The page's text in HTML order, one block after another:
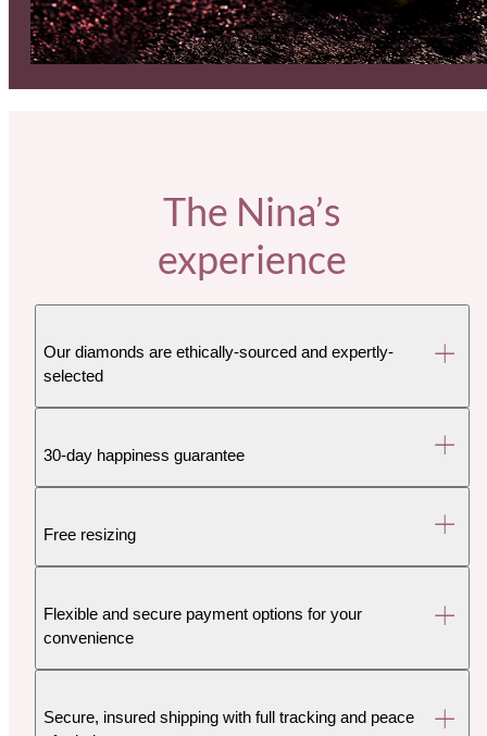
The Nina’s
experience
Our diamonds are ethically-sourced and expertly-
selected
30-day happiness guarantee
Free resizing
Flexible and secure payment options for your
convenience
Secure, insured shipping with full tracking and peace